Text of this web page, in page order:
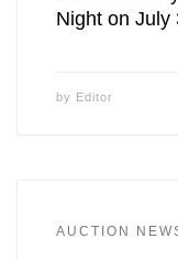
Night on July
by Editor
AUCTION